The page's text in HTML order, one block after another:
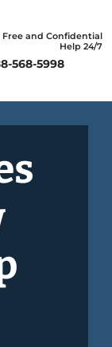
Free and Confidential
Help 24/7
568-5998